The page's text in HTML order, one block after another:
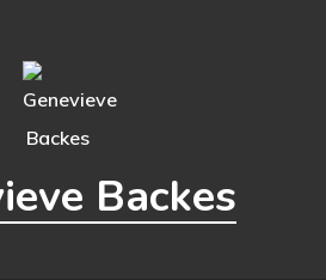
Backes